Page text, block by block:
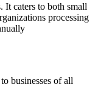
It caters to both small
processing
businesses of all